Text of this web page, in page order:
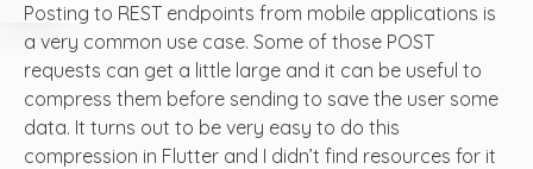
Posting to REST endpoints from mobile applications is
a very common use case. Some of those POST
requests can get a little large and it can be useful to
compress them before sending to save the user some
data. It turns out to be very easy to do this
compression in Flutter and I didn’t find resources for it